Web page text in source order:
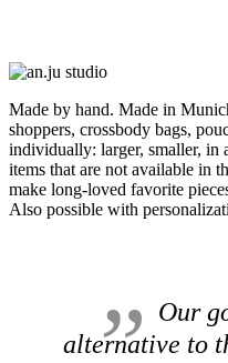
Made by hand. Made in
shoppers, crossbody bags,
individually: larger, smaller, in
items that are not available in
make long-loved favorite
Also possible with
Our
alternative to